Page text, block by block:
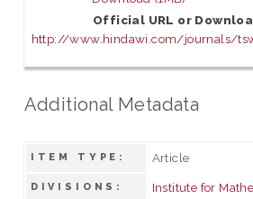
Official URL or
http://www.hindawi.com/journals/
Additional Metadata
ITEM TYPE: Article
DIVISIONS: Institute for